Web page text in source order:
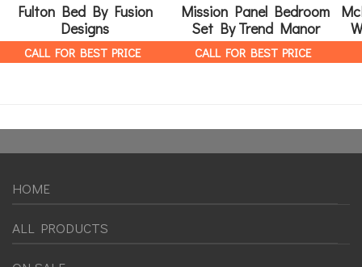
Fulton Bed By Fusion
Designs
CALL FOR BEST PRICE
Mission Panel Bedroom
Set By Trend Manor
CALL FOR BEST PRICE
HOME
ALL PRODUCTS